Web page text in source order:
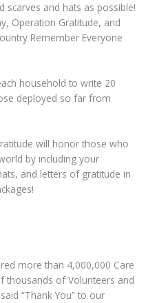
scarves and hats as possible!
Operation Gratitude, and
Remember Everyone
household to write 20
deployed so far from
will honor those who
by including your
and letters of gratitude in
more than 4,000,000 Care
thousands of Volunteers and
“Thank You” to our